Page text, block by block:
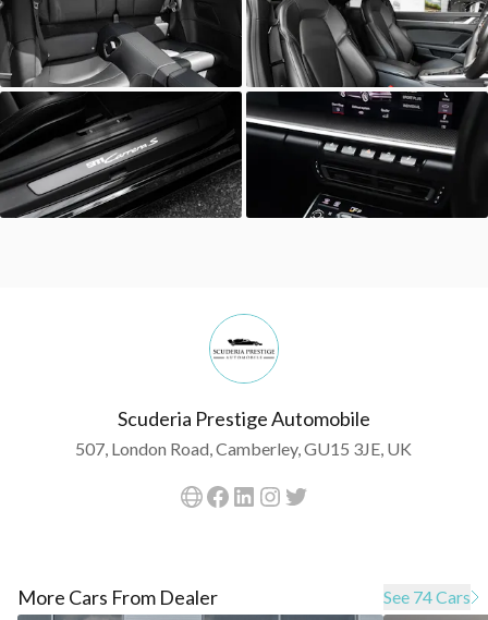
Scuderia Prestige Automobile
507, London Road, Camberley, GU15 3JE, UK
More Cars From Dealer See 74 Cars